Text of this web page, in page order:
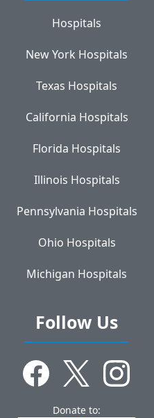
Hospitals
New York Hospitals
Texas Hospitals
California Hospitals
Florida Hospitals
Illinois Hospitals
Pennsylvania Hospitals
Ohio Hospitals
Michigan Hospitals
Follow Us
Donate to: